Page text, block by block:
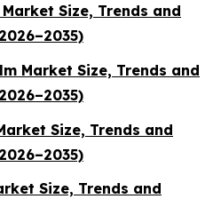
Size, Trends and
Market Size, Trends and
Size, Trends and
Size, Trends and